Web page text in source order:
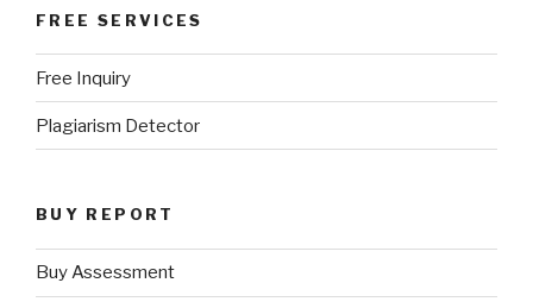
FREE SERVICES
Free Inquiry
Plagiarism Detector
BUY REPORT
Buy Assessment